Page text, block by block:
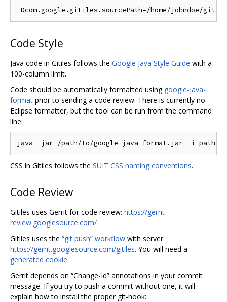
Code Style
Java code in Gitiles follows the Google Java Style Guide with a
100-column limit.
Code should be automatically formatted using google-java-
format prior to sending a code review. There is currently no
Eclipse formatter, but the tool can be run from the command
line:
CSS in Gitiles follows the SUIT CSS naming conventions.
Code Review
Gitiles uses Gerrit for code review: https://gerrit-
review.googlesource.com/
Gitiles uses the “git push” workflow with server
https://gerrit.googlesource.com/gitiles. You will need a
generated cookie.
Gerrit depends on “Change-Id” annotations in your commit
message. If you try to push a commit without one, it will
explain how to install the proper git-hook: